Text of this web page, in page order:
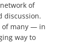
of
discussion.
of many — in
way to